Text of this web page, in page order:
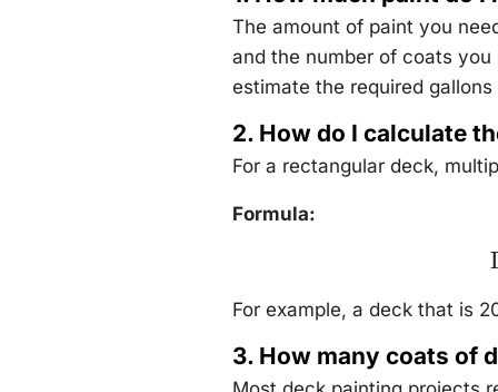
ft/gallon}} =
2 \,
\text{gallons}
The amount of paint you
and the number of coats
estimate the required
2. How do I calculate
For a rectangular deck,
Formula:
For example, a deck that is
3. How many coats of